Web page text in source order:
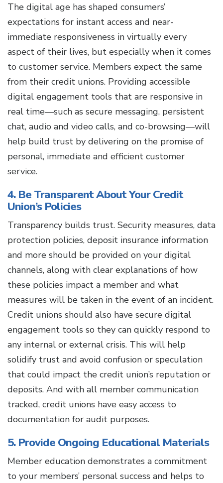
The digital age has shaped consumers’
expectations for instant access and near-
immediate responsiveness in virtually every
aspect of their lives, but especially when it comes
to customer service. Members expect the same
from their credit unions. Providing accessible
digital engagement tools that are responsive in
real time—such as secure messaging, persistent
chat, audio and video calls, and co-browsing—will
help build trust by delivering on the promise of
personal, immediate and efficient customer
service.
4. Be Transparent About Your Credit
Union’s Policies
Transparency builds trust. Security measures, data
protection policies, deposit insurance information
and more should be provided on your digital
channels, along with clear explanations of how
these policies impact a member and what
measures will be taken in the event of an incident.
Credit unions should also have secure digital
engagement tools so they can quickly respond to
any internal or external crisis. This will help
solidify trust and avoid confusion or speculation
that could impact the credit union’s reputation or
deposits. And with all member communication
tracked, credit unions have easy access to
documentation for audit purposes.
5. Provide Ongoing Educational Materials
Member education demonstrates a commitment
to your members’ personal success and helps to